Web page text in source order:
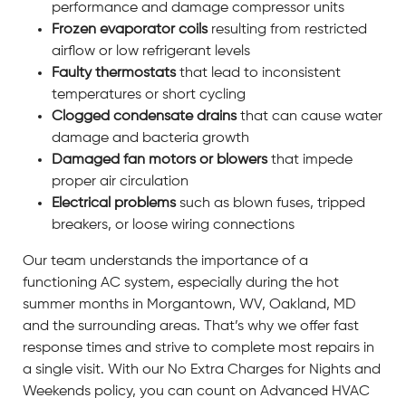
performance and damage compressor units
Frozen evaporator coilsresulting from restricted
airflow or low refrigerant levels
Faulty thermostatsthat lead to inconsistent
temperatures or short cycling
Clogged condensate drainsthat can cause water
damage and bacteria growth
Damaged fan motors or blowersthat impede
proper air circulation
Electrical problemssuch as blown fuses, tripped
breakers, or loose wiring connections
Our team understands the importance of a
functioning AC system, especially during the hot
summer months in Morgantown, WV, Oakland, MD
and the surrounding areas. That’s why we offer fast
response times and strive to complete most repairs in
a single visit. With our No Extra Charges for Nights and
Weekends policy, you can count on Advanced HVAC